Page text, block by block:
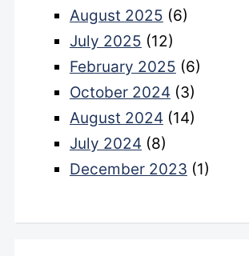
August 2025 (6)
July 2025 (12)
February 2025 (6)
October 2024 (3)
August 2024 (14)
July 2024 (8)
December 2023 (1)